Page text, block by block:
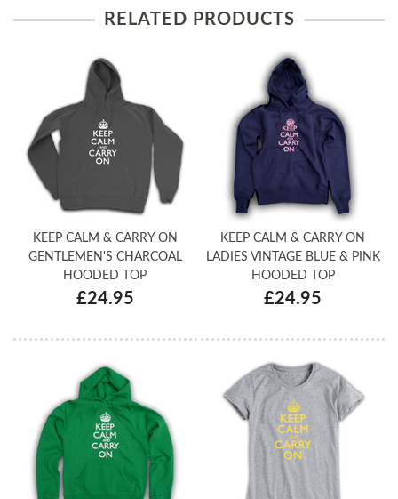
RELATED PRODUCTS
KEEP CALM & CARRY ON
GENTLEMEN'S CHARCOAL
HOODED TOP
£24.95
KEEP CALM & CARRY ON
LADIES VINTAGE BLUE & PINK
HOODED TOP
£24.95